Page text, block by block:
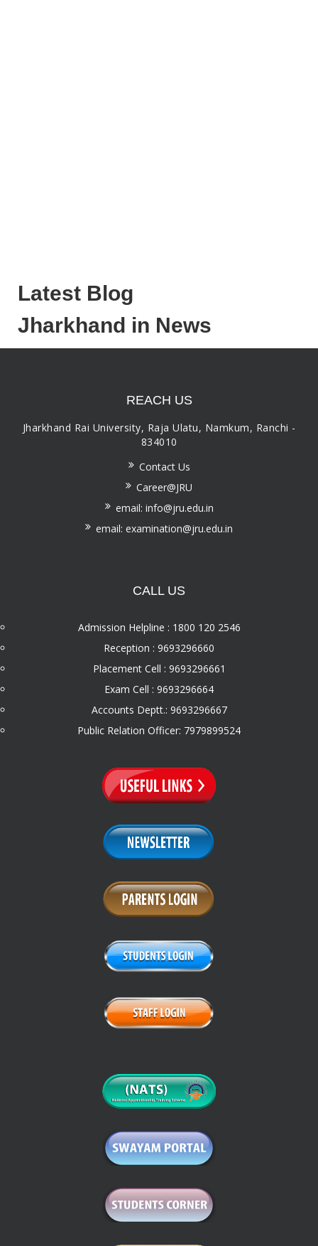
Latest Blog
Jharkhand in News
REACH US
Jharkhand Rai University, Raja Ulatu, Namkum, Ranchi -
834010
Contact Us
Career@JRU
email: info@jru.edu.in
email: examination@jru.edu.in
CALL US
Admission Helpline : 1800 120 2546
Reception : 9693296660
Placement Cell : 9693296661
Exam Cell : 9693296664
Accounts Deptt.: 9693296667
Public Relation Officer: 7979899524